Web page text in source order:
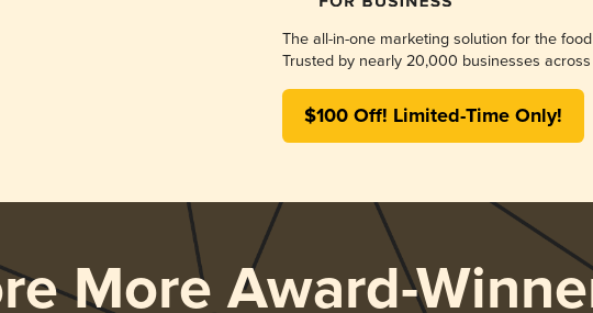
The all-in-one marketing solution for the
Trusted by nearly 20,000 businesses
$100 Off! Limited-Time Only!
More Award-